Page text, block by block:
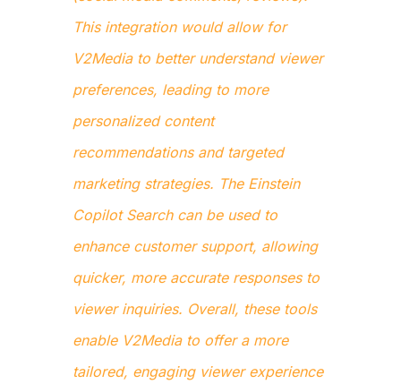
This integration would allow for
V2Media to better understand viewer
preferences, leading to more
personalized content
recommendations and targeted
marketing strategies. The Einstein
Copilot Search can be used to
enhance customer support, allowing
quicker, more accurate responses to
viewer inquiries. Overall, these tools
enable V2Media to offer a more
tailored, engaging viewer experience